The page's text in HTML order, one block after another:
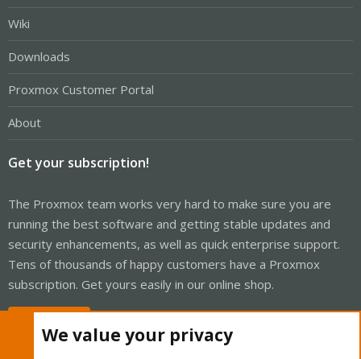
Wiki
Downloads
Proxmox Customer Portal
About
Get your subscription!
The Proxmox team works very hard to make sure you are
running the best software and getting stable updates and
security enhancements, as well as quick enterprise support.
Tens of thousands of happy customers have a Proxmox
subscription. Get yours easily in our online shop.
We value your privacy